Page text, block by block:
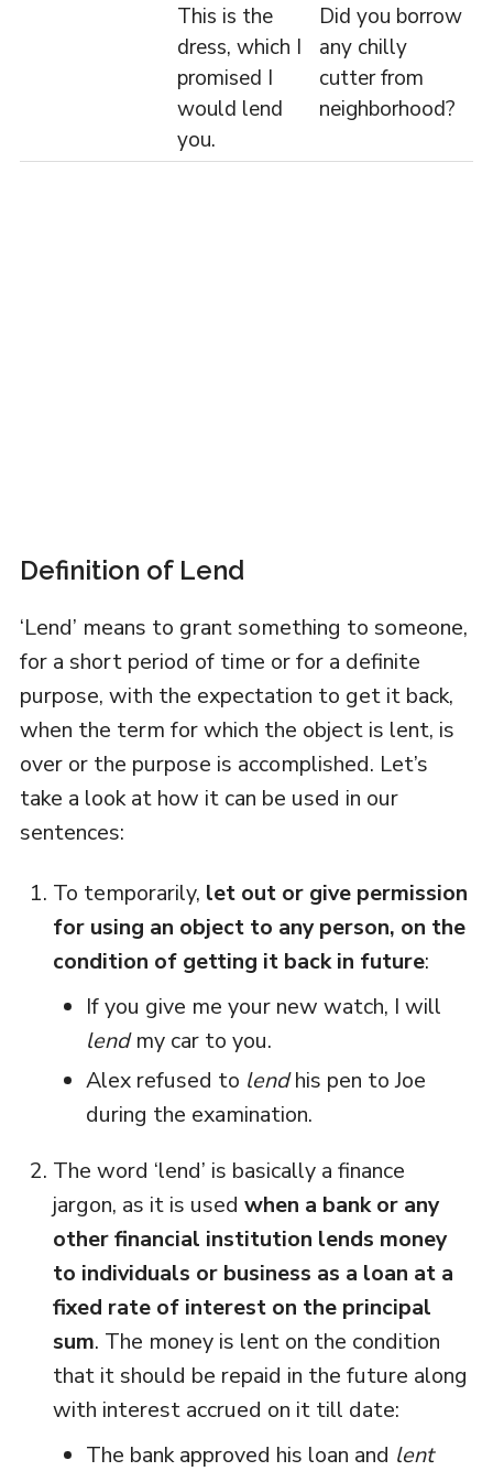
This is the
dress, which I
promised I
would lend
you.
Did you borrow
any chilly
cutter from
neighborhood?
Definition of Lend
‘Lend’ means to grant something to someone,
for a short period of time or for a definite
purpose, with the expectation to get it back,
when the term for which the object is lent, is
over or the purpose is accomplished. Let’s
take a look at how it can be used in our
sentences:
To temporarily, let out or give permission
for using an object to any person, on the
condition of getting it back in future:
If you give me your new watch, I will
lendmy car to you.
Alex refused to lendhis pen to Joe
during the examination.
The word ‘lend’ is basically a finance
jargon, as it is used when a bank or any
other financial institution lends money
to individuals or business as a loan at a
fixed rate of interest on the principal
sum. The money is lent on the condition
that it should be repaid in the future along
with interest accrued on it till date:
The bank approved his loan and lent